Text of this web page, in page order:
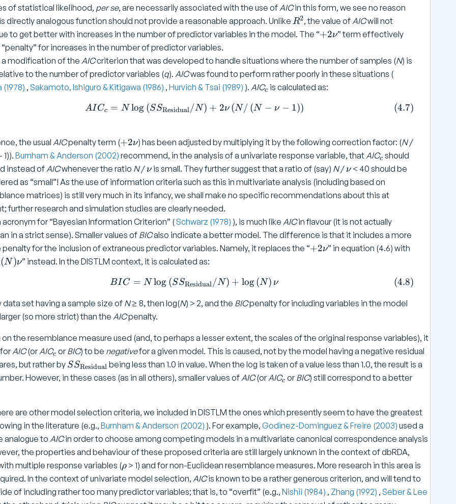
a
l
_
{
\
t
x
t
u
a
}
}
of statistical likelihood, per se, are necessarily associated with the use ofAICin this form, we see no reason
directly analogous function should not provide a reasonable approach. Unlike R
^
R2, the value ofAICwill not
to get better with increases in the number of predictor variables in the model. The “+
\
n
u
+2ν” term effectively
“penalty” for increases in the number of predictor variables.
a modification of the AICcriterion that was developed to handle situations where the number of samples (N) is
to the number of predictor variables (q). AICwas found to perform rather poorly in these situations (
(1978) , Sakamoto, Ishiguro & Kitigawa (1986) , Hurvich & Tsai (1989) ). AIC_
c is calculated as:
AIC _ c = N \log \left( SS _ { \text{Residual}} / N
AICc = N log (SSResidual /N) + 2ν (N / (N − ν − 1)) (4.7)
the usual AICpenalty term (+
2
\
u
+2ν) has been adjusted by multiplying it by the following correction factor: (N/
1)).Burnham & Anderson (2002)recommend, in the analysis of a univariate response variable, thatAIC_
c
c should
instead ofAICwhenever the ratio N/ \
n
u
ν is small. They further suggest that a ratio of (say) N/ \
n
u
ν < 40 should be
as “small”! As the use of information criteria such as this in multivariate analysis (including based on
matrices) is still very much in its infancy, we shall make no specific recommendations about this at
further research and simulation studies are clearly needed.
acronym for “Bayesian Information Criterion” (Schwarz (1978) ), is much like AICin flavour (it is not actually
in a strict sense). Smaller values of BICalso indicate a better model. The difference is that it includes a more
penalty for the inclusion of extraneous predictor variables. Namely, it replaces the “+
+2ν” in equation (4.6) with
(N )ν” instead. In the DISTLM context, it is calculated as:
BIC = N \log \left( SS _ { \text{Residual}} / N \right) +
BIC = N log (SSResidual/N) + log(N) ν (4.8)
data set having a sample size of N≥ 8, then log(N) > 2, and the BICpenalty for including variables in the model
(so more strict) than the AICpenalty.
the resemblance measure used (and, to perhaps a lesser extent, the scales of the original response variables), it
AIC(orAIC_
c
c orBIC) to be negativefor a given model. This is caused, not by the model having a negative residual
but rather by S
S
\
t
x
t
{
R
e
SSResidual being less than 1.0 in value. When the log is taken of a value less than 1.0, the result is a
However, in these cases (as in all others), smaller values ofAIC(orAIC_
c orBIC) still correspond to a better
are other model selection criteria, we included in DISTLM the ones which presently seem to have the greatest
in the literature (e.g., Burnham & Anderson (2002) ). For example, Godinez-Dominguez & Freire (2003) used a
analogue toAICin order to choose among competing models in a multivariate canonical correspondence analysis
the properties and behaviour of these proposed criteria are still largely unknown in the context of dbRDA,
multiple response variables (\
r
h
ρ > 1) and for non-Euclidean resemblance measures. More research in this area is
In the context of univariate model selection, AICis known to be a rather generous criterion, and will tend to
of including rather too many predictor variables; that is, to “overfit” (e.g., Nishii (1984) , Zhang (1992) , Seber & Lee